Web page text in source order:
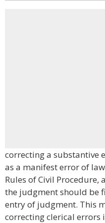
correcting a substantive
as a manifest error of
Rules of Civil
the judgment should be
entry of judgment. This
correcting clerical errors